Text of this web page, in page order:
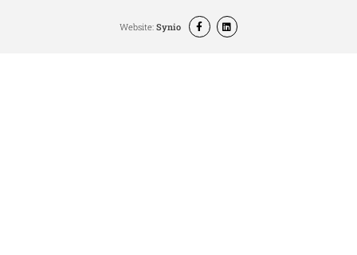
Website:Synio